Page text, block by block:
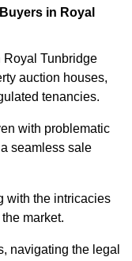
in Royal
Royal Tunbridge
auction houses,
tenancies.
with problematic
seamless sale
with the intricacies
market.
navigating the legal